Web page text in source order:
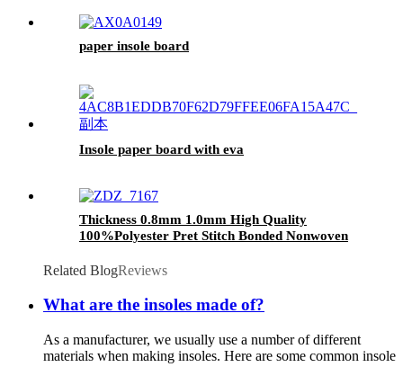
paper insole board
Insole paper board with eva
Thickness 0.8mm 1.0mm High Quality
100%Polyester Pret Stitch Bonded Nonwoven
Related BlogReviews
What are the insoles made of?
As a manufacturer, we usually use a number of different
materials when making insoles. Here are some common insole